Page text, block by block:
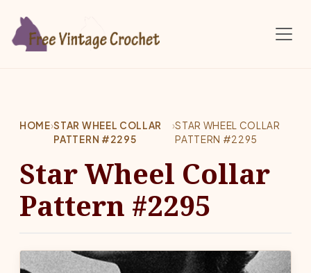
HOME›STAR WHEEL COLLAR
PATTERN #2295
›STAR WHEEL COLLAR
PATTERN #2295
Star Wheel Collar
Pattern #2295